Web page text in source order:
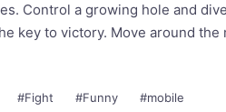
Control a growing hole and
key to victory. Move around
#Fight #Funny #mobile